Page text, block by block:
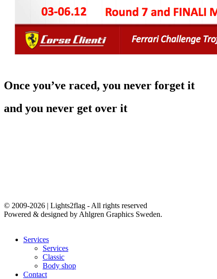
Once you’ve raced, you never forget it
and you never get over it
© 2009-2026 | Lights2flag - All rights reserved
Powered & designed by Ahlgren Graphics Sweden.
Services
Services
Classic
Body shop
Contact